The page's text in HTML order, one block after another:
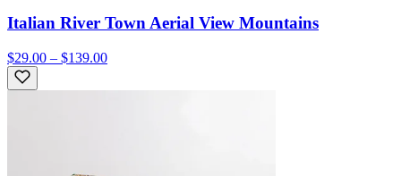
Italian River Town Aerial View Mountains
$29.00 – $139.00